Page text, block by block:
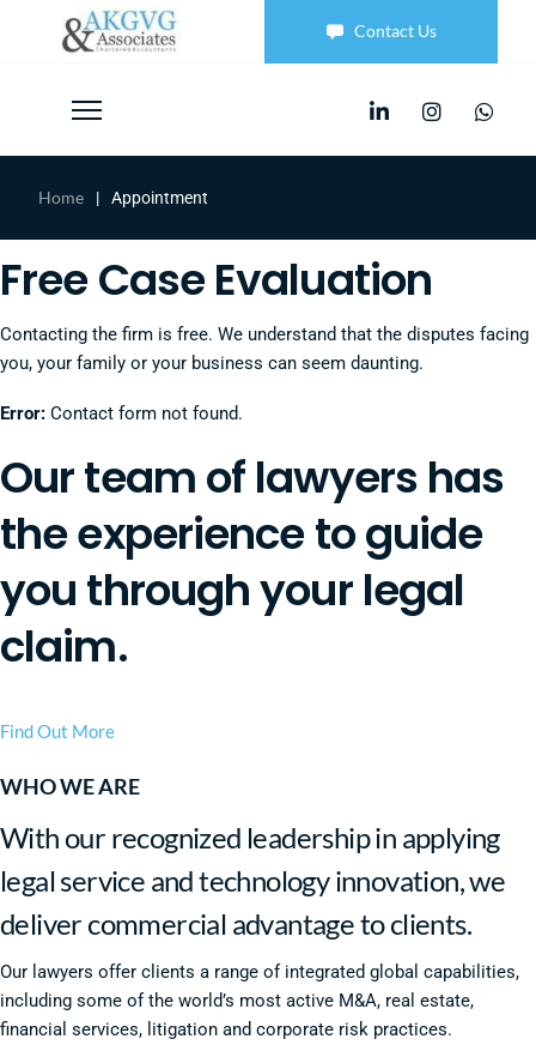
Contact Us
Home | Appointment
Free Case Evaluation
Contacting the firm is free. We understand that the disputes facing
you, your family or your business can seem daunting.
Error: Contact form not found.
Our team of lawyers has
the experience to guide
you through your legal
claim.
Find Out More
WHO WE ARE
With our recognized leadership in applying
legal service and technology innovation, we
deliver commercial advantage to clients.
Our lawyers offer clients a range of integrated global capabilities,
including some of the world’s most active M&A, real estate,
financial services, litigation and corporate risk practices.